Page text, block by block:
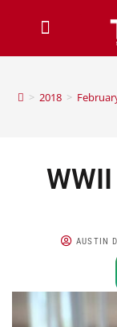
> 2018 >
AUSTIN